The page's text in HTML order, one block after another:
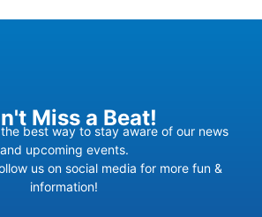
Miss a Beat!
best way to stay aware of our news
and upcoming events.
us on social media for more fun &
information!